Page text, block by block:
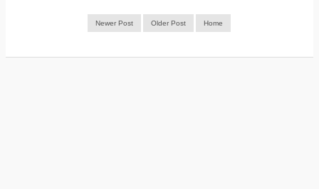
Newer Post Older Post Home